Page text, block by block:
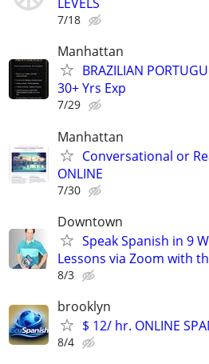
7/18
Manhattan
BRAZILIAN
30+ Yrs Exp
7/29
Manhattan
Conversational or
ONLINE
7/30
Downtown
Speak Spanish in 9
Lessons via Zoom with
8/3
brooklyn
$ 12/ hr. ONLINE
8/4